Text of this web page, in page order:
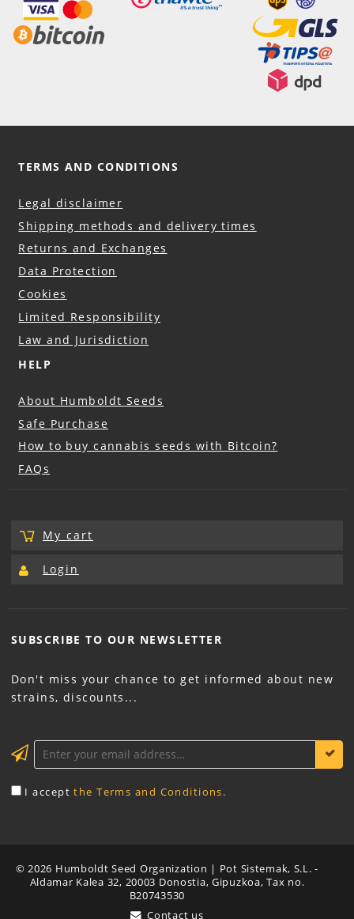
TERMS AND CONDITIONS
Legal disclaimer
Shipping methods and delivery times
Returns and Exchanges
Data Protection
Cookies
Limited Responsibility
Law and Jurisdiction
HELP
About Humboldt Seeds
Safe Purchase
How to buy cannabis seeds with Bitcoin?
FAQs
My cart
Login
SUBSCRIBE TO OUR NEWSLETTER
Don't miss your chance to get informed about new
strains, discounts...
I acceptthe Terms and Conditions.
© 2026 Humboldt Seed Organization | Pot Sistemak, S.L. -
Aldamar Kalea 32, 20003 Donostia, Gipuzkoa, Tax no.
B20743530
Contact us